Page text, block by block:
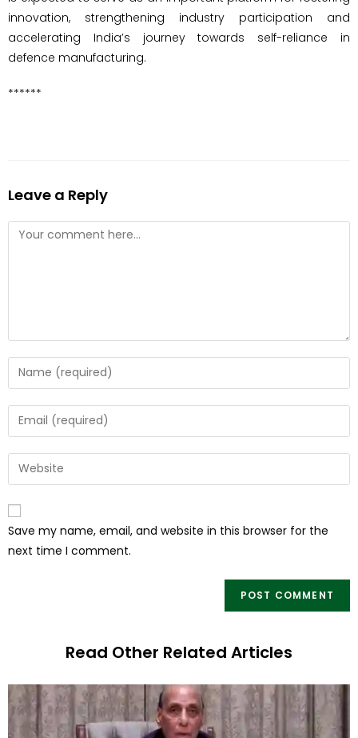
innovation, strengthening industry participation and
accelerating India’s journey towards self-reliance in
defence manufacturing.
******
Leave a Reply
Save my name, email, and website in this browser for the
next time I comment.
Read Other Related Articles